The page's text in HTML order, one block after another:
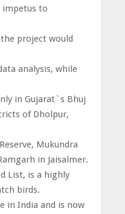
impetus to
project would
analysis, while
in Gujarat`s Bhuj
of Dholpur,
Mukundra
in Jaisalmer.
List, is a highly
birds.
in India and is now